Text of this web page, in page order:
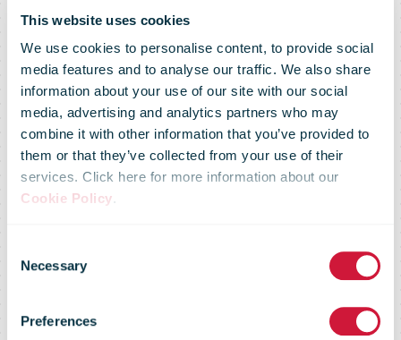
This website uses cookies
We use cookies to personalise content, to provide social
media features and to analyse our traffic. We also share
information about your use of our site with our social
media, advertising and analytics partners who may
combine it with other information that you’ve provided to
them or that they’ve collected from your use of their
services. Click here for more information about our
Cookie Policy.
Selection
Necessary
Preferences
9/2022: Net
sales
increased
across all